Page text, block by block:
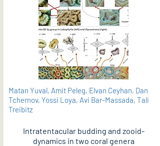
Matan Yuval, Amit Peleg, Elvan Ceyhan, Dan
Tchernov, Yossi Loya, Avi Bar-Massada, Tali
Treibitz
Intratentacular budding and zooid-
dynamics in two coral genera